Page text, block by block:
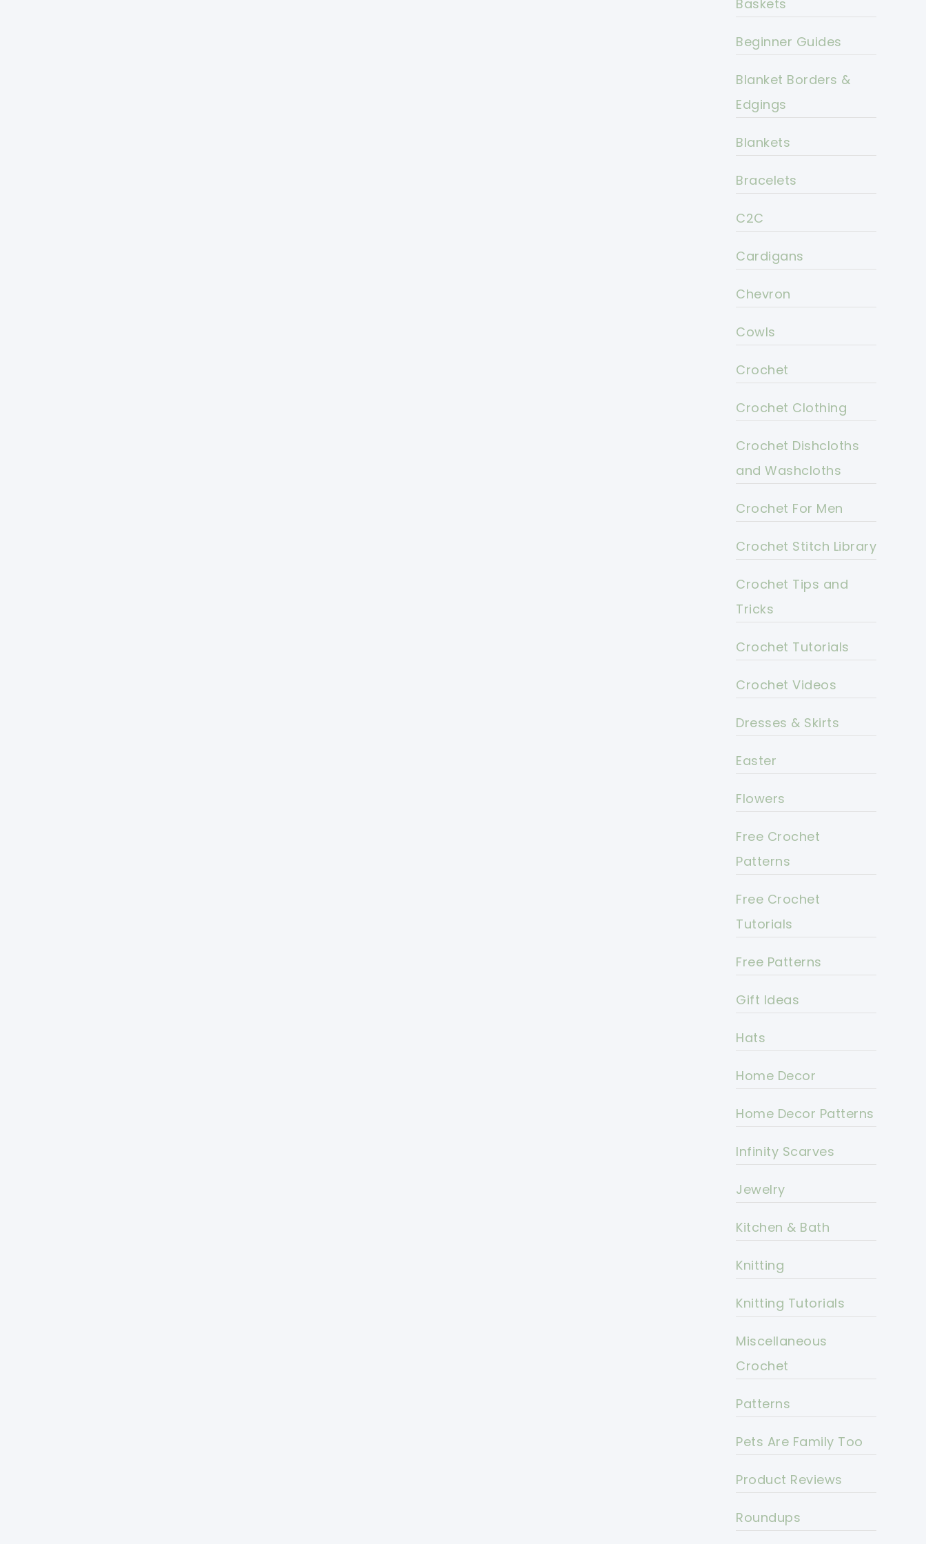
Baskets
Beginner Guides
Blanket Borders &
Edgings
Blankets
Bracelets
C2C
Cardigans
Chevron
Cowls
Crochet
Crochet Clothing
Crochet Dishcloths
and Washcloths
Crochet For Men
Crochet Stitch Library
Crochet Tips and
Tricks
Crochet Tutorials
Crochet Videos
Dresses & Skirts
Easter
Flowers
Free Crochet
Patterns
Free Crochet
Tutorials
Free Patterns
Gift Ideas
Hats
Home Decor
Home Decor Patterns
Infinity Scarves
Jewelry
Kitchen & Bath
Knitting
Knitting Tutorials
Miscellaneous
Crochet
Patterns
Pets Are Family Too
Product Reviews
Roundups